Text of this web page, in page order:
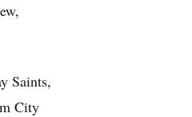
Saints,
City